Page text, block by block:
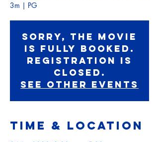
3m | PG
Sorry, the movie
is fully booked.
Registration is
Closed.
See other events
Time & Location